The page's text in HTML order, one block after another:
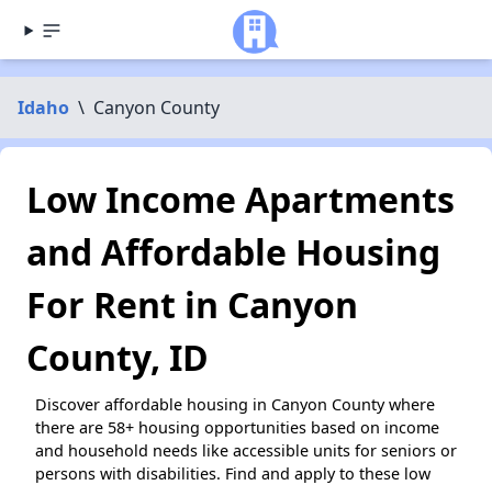
Idaho \ Canyon County
Low Income Apartments
and Affordable Housing
For Rent in Canyon
County, ID
Discover affordable housing in Canyon County where
there are 58+ housing opportunities based on income
and household needs like accessible units for seniors or
persons with disabilities. Find and apply to these low